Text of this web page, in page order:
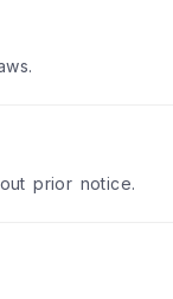
prior notice.